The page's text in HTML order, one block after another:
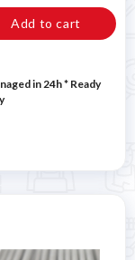
Add to cart
in 24h* Ready